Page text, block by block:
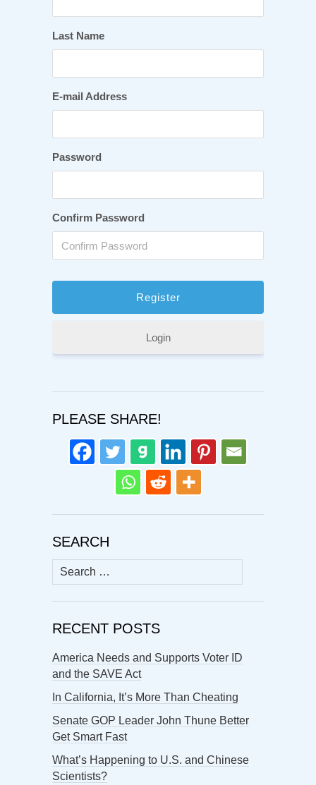
Last Name
E-mail Address
Password
Confirm Password
Login
PLEASE SHARE!
SEARCH
Search
for:
RECENT POSTS
America Needs and Supports Voter ID
and the SAVE Act
In California, It’s More Than Cheating
Senate GOP Leader John Thune Better
Get Smart Fast
What’s Happening to U.S. and Chinese
Scientists?